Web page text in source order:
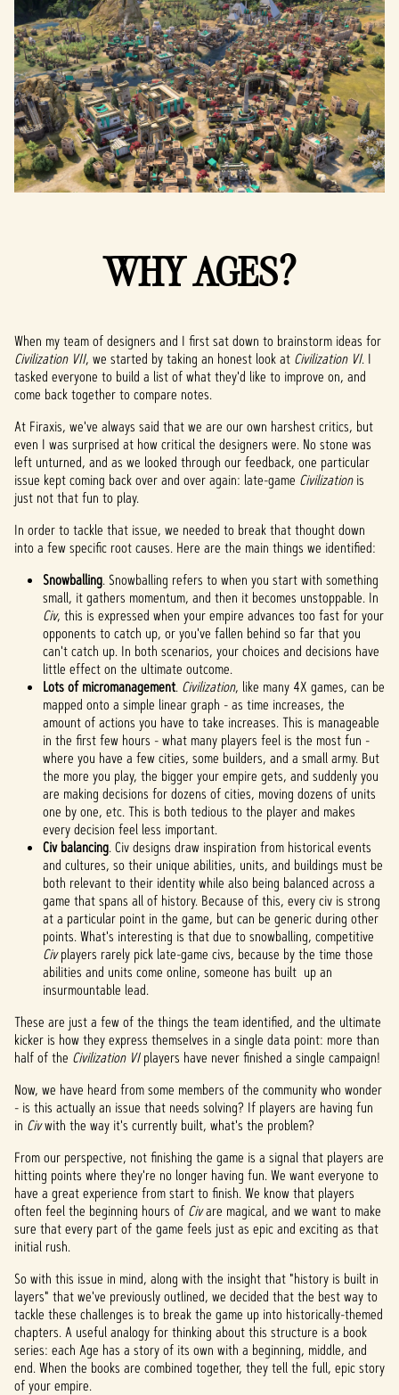
WHY AGES?
When my team of designers and I first sat down to brainstorm ideas for
Civilization VII, we started by taking an honest look at Civilization VI. I
tasked everyone to build a list of what they'd like to improve on, and
come back together to compare notes.
At Firaxis, we've always said that we are our own harshest critics, but
even I was surprised at how critical the designers were. No stone was
left unturned, and as we looked through our feedback, one particular
issue kept coming back over and over again: late-game Civilizationis
just not that fun to play.
In order to tackle that issue, we needed to break that thought down
into a few specific root causes. Here are the main things we identified:
Snowballing. Snowballing refers to when you start with something
small, it gathers momentum, and then it becomes unstoppable. In
Civ, this is expressed when your empire advances too fast for your
opponents to catch up, or you've fallen behind so far that you
can't catch up. In both scenarios, your choices and decisions have
little effect on the ultimate outcome.
Lots of micromanagement. Civilization, like many 4X games, can be
mapped onto a simple linear graph - as time increases, the
amount of actions you have to take increases. This is manageable
in the first few hours - what many players feel is the most fun -
where you have a few cities, some builders, and a small army. But
the more you play, the bigger your empire gets, and suddenly you
are making decisions for dozens of cities, moving dozens of units
one by one, etc. This is both tedious to the player and makes
every decision feel less important.
Civ balancing. Civ designs draw inspiration from historical events
and cultures, so their unique abilities, units, and buildings must be
both relevant to their identity while also being balanced across a
game that spans all of history. Because of this, every civ is strong
at a particular point in the game, but can be generic during other
points. What's interesting is that due to snowballing, competitive
Civplayers rarely pick late-game civs, because by the time those
abilities and units come online, someone has built up an
insurmountable lead.
These are just a few of the things the team identified, and the ultimate
kicker is how they express themselves in a single data point: more than
half of the Civilization VIplayers have never finished a single campaign!
Now, we have heard from some members of the community who wonder
- is this actually an issue that needs solving? If players are having fun
in Civwith the way it's currently built, what's the problem?
From our perspective, not finishing the game is a signal that players are
hitting points where they're no longer having fun. We want everyone to
have a great experience from start to finish. We know that players
often feel the beginning hours of Civare magical, and we want to make
sure that every part of the game feels just as epic and exciting as that
initial rush.
So with this issue in mind, along with the insight that "history is built in
layers" that we've previously outlined, we decided that the best way to
tackle these challenges is to break the game up into historically-themed
chapters. A useful analogy for thinking about this structure is a book
series: each Age has a story of its own with a beginning, middle, and
end. When the books are combined together, they tell the full, epic story
of your empire.